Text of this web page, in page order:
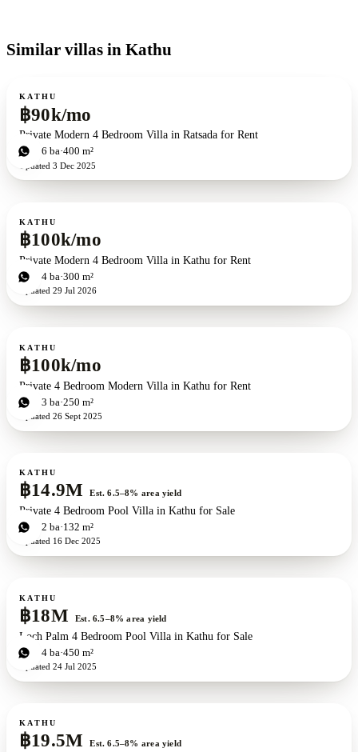
Similar villas in Kathu
For rent
KATHU
฿90k/mo
Private Modern 4 Bedroom Villa in Ratsada for Rent
4bd 6 ba 400 m²
Updated 3 Dec 2025
For rent
KATHU
฿100k/mo
Private Modern 4 Bedroom Villa in Kathu for Rent
4bd 4 ba 300 m²
Updated 29 Jul 2026
For rent
KATHU
฿100k/mo
Private 4 Bedroom Modern Villa in Kathu for Rent
4bd 3 ba 250 m²
Updated 26 Sept 2025
For sale
KATHU
฿14.9M Est. 6.5–8% area yield
Private 4 Bedroom Pool Villa in Kathu for Sale
4bd 2 ba 132 m²
Updated 16 Dec 2025
For sale
KATHU
฿18M Est. 6.5–8% area yield
Loch Palm 4 Bedroom Pool Villa in Kathu for Sale
4bd 4 ba 450 m²
Updated 24 Jul 2025
For sale
KATHU
฿19.5M Est. 6.5–8% area yield